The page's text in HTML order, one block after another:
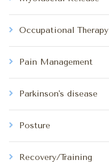
Occupational Therapy
Pain Management
Parkinson's disease
Posture
Recovery/Training